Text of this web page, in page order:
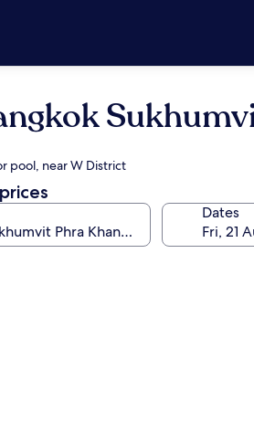
pool, near W District
Dates